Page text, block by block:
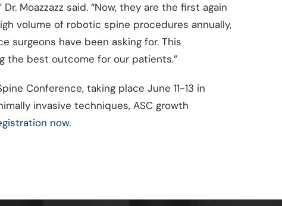
Moazzazz said. “Now, they are the first again
volume of robotic spine procedures annually,
surgeons have been asking for. This
the best outcome for our patients.”
Conference, taking place June 11-13 in
invasive techniques, ASC growth
now.